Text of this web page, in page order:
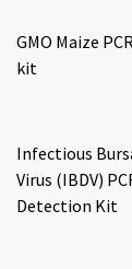
GMO Maize
kit
Infectious
Virus (IBDV)
Detection Kit